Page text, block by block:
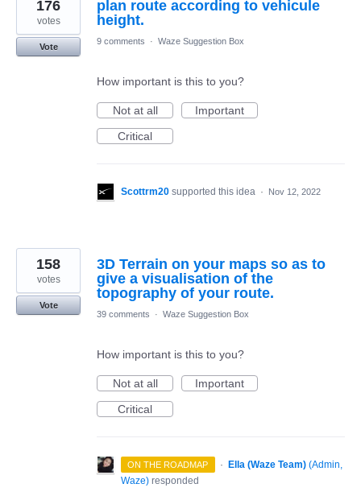
plan route according to vehicule
height.
176
votes
Vote
9 comments · Waze Suggestion Box
How important is this to you?
Not at all
Important
Critical
Scottrm20 supported this idea · Nov 12, 2022
3D Terrain on your maps so as to
give a visualisation of the
topography of your route.
158
votes
Vote
39 comments
· Waze Suggestion Box
How important is this to you?
Not at all
Important
Critical
ON THE ROADMAP · Ella (Waze Team) (Admin,
Waze) responded